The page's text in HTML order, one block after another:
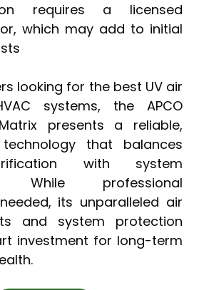
requires a licensed
which may add to initial
looking for the best UV air
systems, the APCO
presents a reliable,
technology that balances
with system
While professional
its unparalleled air
and system protection
investment for long-term